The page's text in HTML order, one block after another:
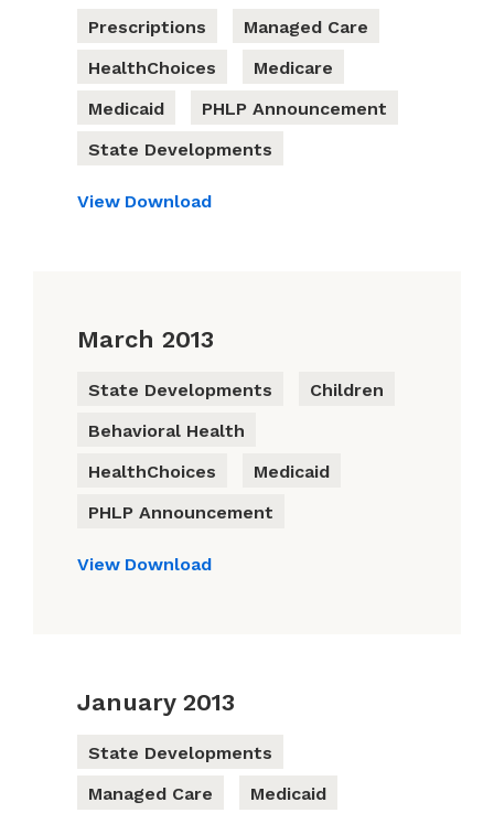
Prescriptions
Managed Care
HealthChoices
Medicare
Medicaid
PHLP Announcement
State Developments
View Download
March 2013
State Developments
Children
Behavioral Health
HealthChoices
Medicaid
PHLP Announcement
View Download
January 2013
State Developments
Managed Care
Medicaid